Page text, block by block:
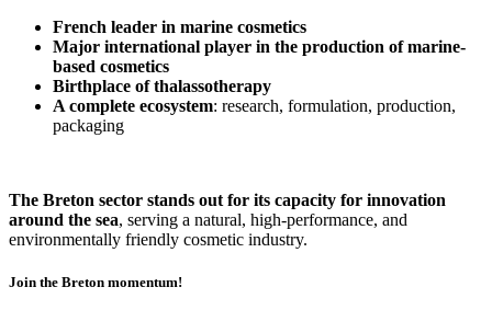
French leader in marine cosmetics
Major international player in the production of marine-
based cosmetics
Birthplace of thalassotherapy
A complete ecosystem: research, formulation, production,
packaging
The Breton sector stands out for its capacity for innovation
around the sea, serving a natural, high-performance, and
environmentally friendly cosmetic industry.
Join the Breton momentum!